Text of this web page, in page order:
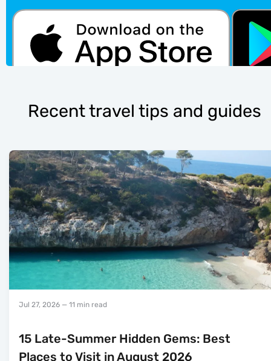
Recent travel tips and guides
Jul 27, 2026 — 11 min read
15 Late-Summer Hidden Gems: Best
Places to Visit in August 2026